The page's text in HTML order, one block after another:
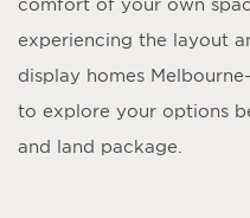
comfort of your own
experiencing the layout
display homes Melbourne
to explore your options
and land package.